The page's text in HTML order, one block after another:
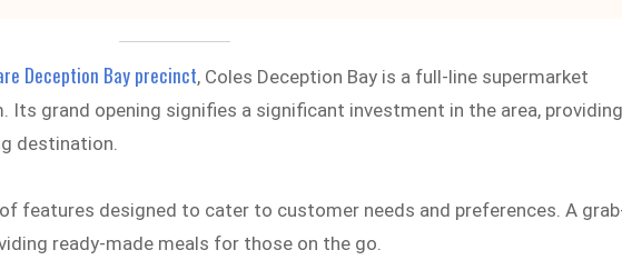
Deception Bay precinct, Coles Deception Bay is a full-line supermarket
Its grand opening signifies a significant investment in the area,
destination.
features designed to cater to customer needs and preferences. A
ready-made meals for those on the go.